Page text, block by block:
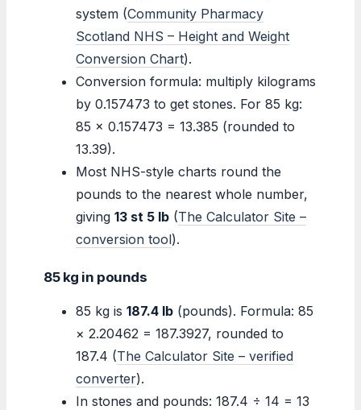
system (Community Pharmacy
Scotland NHS – Height and Weight
Conversion Chart).
Conversion formula: multiply kilograms
by 0.157473 to get stones. For 85 kg:
85 × 0.157473 = 13.385 (rounded to
13.39).
Most NHS-style charts round the
pounds to the nearest whole number,
giving 13 st 5 lb (The Calculator Site –
conversion tool).
85 kg in pounds
85 kg is 187.4 lb (pounds). Formula: 85
× 2.20462 = 187.3927, rounded to
187.4 (The Calculator Site – verified
converter).
In stones and pounds: 187.4 ÷ 14 = 13